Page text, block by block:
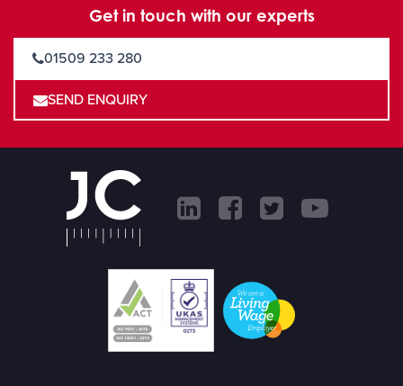
Get in touch with our experts
01509 233 280
SEND ENQUIRY